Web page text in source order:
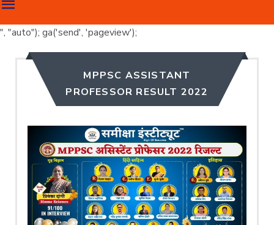
", "auto"); ga('send', 'pageview');
MPPSC ASSISTANT
PROFESSOR RESULT 2022